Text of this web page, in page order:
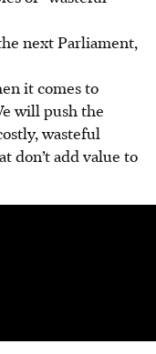
next Parliament,
it comes to
will push the
wasteful
don’t add value to